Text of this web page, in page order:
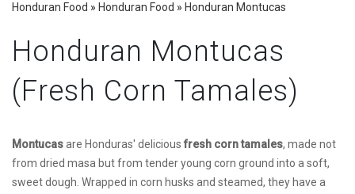
Honduran Food » Honduran Food » Honduran Montucas
Honduran Montucas
(Fresh Corn Tamales)
Montucasare Honduras' delicious fresh corn tamales, made not
from dried masa but from tender young corn ground into a soft,
sweet dough. Wrapped in corn husks and steamed, they have a